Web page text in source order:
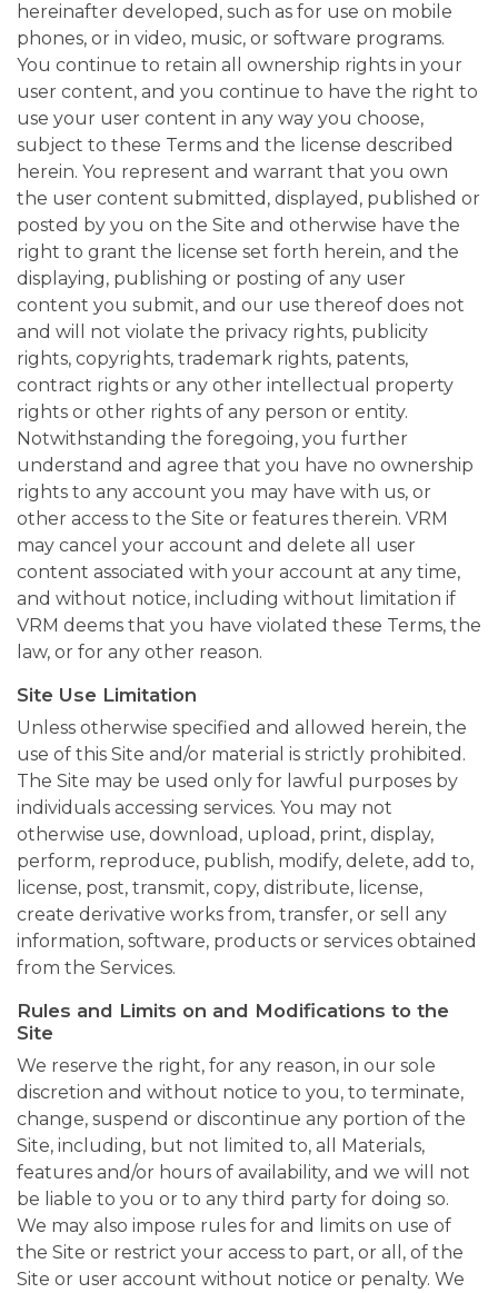
hereinafter developed, such as for use on mobile
phones, or in video, music, or software programs.
You continue to retain all ownership rights in your
user content, and you continue to have the right to
use your user content in any way you choose,
subject to these Terms and the license described
herein. You represent and warrant that you own
the user content submitted, displayed, published or
posted by you on the Site and otherwise have the
right to grant the license set forth herein, and the
displaying, publishing or posting of any user
content you submit, and our use thereof does not
and will not violate the privacy rights, publicity
rights, copyrights, trademark rights, patents,
contract rights or any other intellectual property
rights or other rights of any person or entity.
Notwithstanding the foregoing, you further
understand and agree that you have no ownership
rights to any account you may have with us, or
other access to the Site or features therein. VRM
may cancel your account and delete all user
content associated with your account at any time,
and without notice, including without limitation if
VRM deems that you have violated these Terms, the
law, or for any other reason.
Site Use Limitation
Unless otherwise specified and allowed herein, the
use of this Site and/or material is strictly prohibited.
The Site may be used only for lawful purposes by
individuals accessing services. You may not
otherwise use, download, upload, print, display,
perform, reproduce, publish, modify, delete, add to,
license, post, transmit, copy, distribute, license,
create derivative works from, transfer, or sell any
information, software, products or services obtained
from the Services.
Rules and Limits on and Modifications to the
Site
We reserve the right, for any reason, in our sole
discretion and without notice to you, to terminate,
change, suspend or discontinue any portion of the
Site, including, but not limited to, all Materials,
features and/or hours of availability, and we will not
be liable to you or to any third party for doing so.
We may also impose rules for and limits on use of
the Site or restrict your access to part, or all, of the
Site or user account without notice or penalty. We